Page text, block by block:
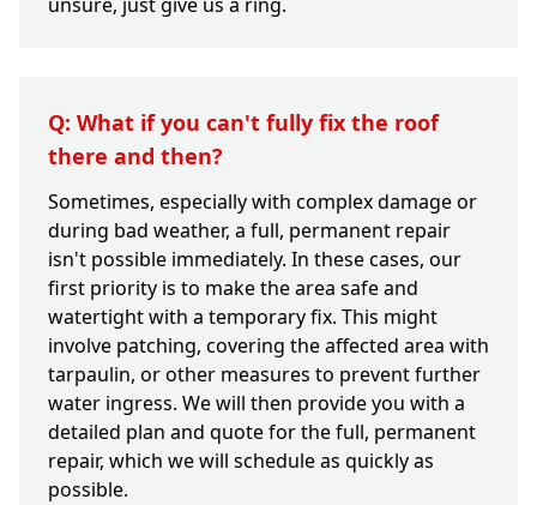
Q: What if you can't fully fix the roof
there and then?
Sometimes, especially with complex damage or
during bad weather, a full, permanent repair
isn't possible immediately. In these cases, our
first priority is to make the area safe and
watertight with a temporary fix. This might
involve patching, covering the affected area with
tarpaulin, or other measures to prevent further
water ingress. We will then provide you with a
detailed plan and quote for the full, permanent
repair, which we will schedule as quickly as
possible.